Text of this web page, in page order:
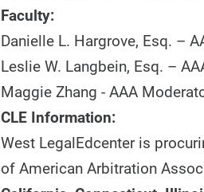
Faculty:
Danielle L. Hargrove, Esq. –
Leslie W. Langbein, Esq. –
Maggie Zhang - AAA
CLE Information:
West LegalEdcenter is
of American Arbitration